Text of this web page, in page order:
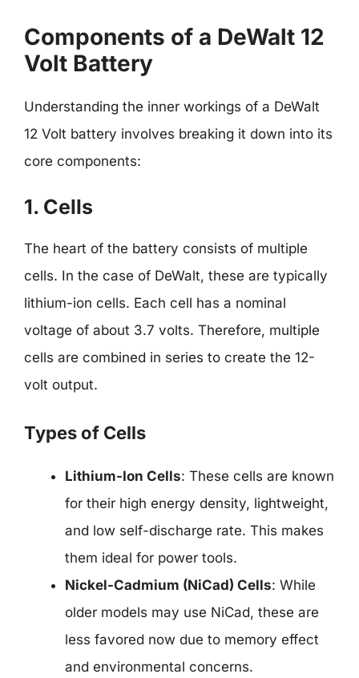
Components of a DeWalt 12
Volt Battery
Understanding the inner workings of a DeWalt
12 Volt battery involves breaking it down into its
core components:
1. Cells
The heart of the battery consists of multiple
cells. In the case of DeWalt, these are typically
lithium-ion cells. Each cell has a nominal
voltage of about 3.7 volts. Therefore, multiple
cells are combined in series to create the 12-
volt output.
Types of Cells
Lithium-Ion Cells: These cells are known
for their high energy density, lightweight,
and low self-discharge rate. This makes
them ideal for power tools.
Nickel-Cadmium (NiCad) Cells: While
older models may use NiCad, these are
less favored now due to memory effect
and environmental concerns.